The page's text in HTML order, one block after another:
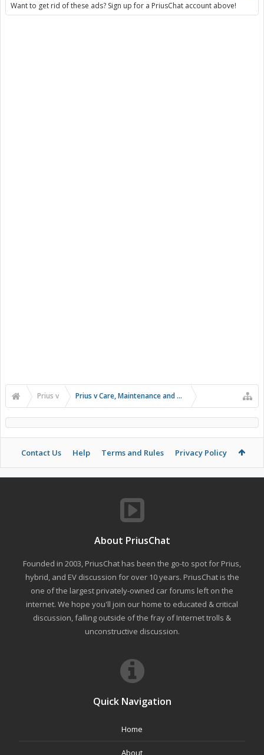
Want to get rid of these ads? Sign up for a PriusChat account above!
Prius v Prius v Care, Maintenance and Troubleshooting
Contact Us Help Terms and Rules Privacy Policy
About PriusChat
Founded in 2003, PriusChat has been the go-to spot for Prius,
hybrid, and EV discussion for over 10 years. PriusChat is the
one of the largest privately-owned car forums left on the
internet. We hope you'll join our home to educated & critical
discussion, falling outside of the fray of Internet trolls &
unconstructive discussion.
Quick Navigation
Home
About